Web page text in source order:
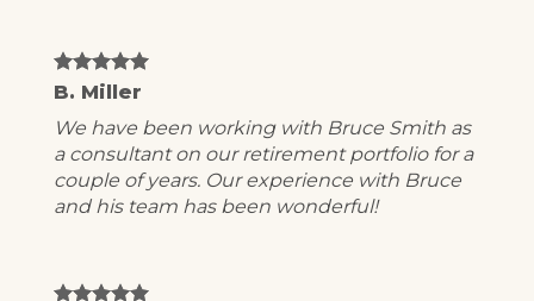
B. Miller
We have been working with Bruce Smith as
a consultant on our retirement portfolio for a
couple of years. Our experience with Bruce
and his team has been wonderful!